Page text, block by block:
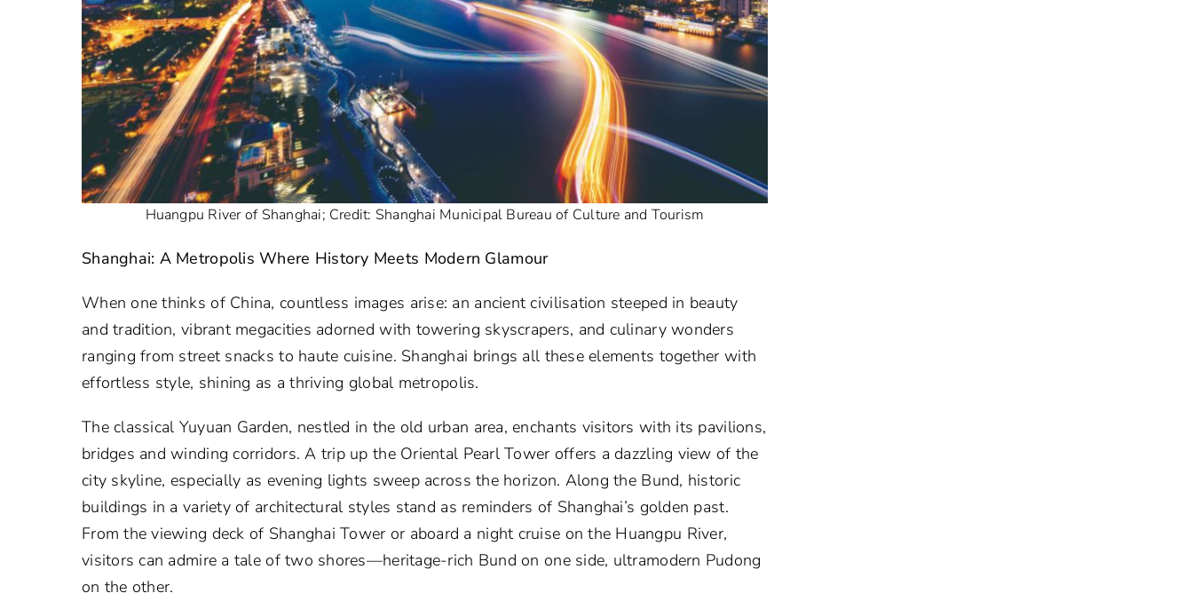
Huangpu River of Shanghai; Credit: Shanghai Municipal Bureau of Culture and Tourism
Shanghai: A Metropolis Where History Meets Modern Glamour
When one thinks of China, countless images arise: an ancient civilisation steeped in beauty
and tradition, vibrant megacities adorned with towering skyscrapers, and culinary wonders
ranging from street snacks to haute cuisine. Shanghai brings all these elements together with
effortless style, shining as a thriving global metropolis.
The classical Yuyuan Garden, nestled in the old urban area, enchants visitors with its pavilions,
bridges and winding corridors. A trip up the Oriental Pearl Tower offers a dazzling view of the
city skyline, especially as evening lights sweep across the horizon. Along the Bund, historic
buildings in a variety of architectural styles stand as reminders of Shanghai’s golden past.
From the viewing deck of Shanghai Tower or aboard a night cruise on the Huangpu River,
visitors can admire a tale of two shores—heritage-rich Bund on one side, ultramodern Pudong
on the other.